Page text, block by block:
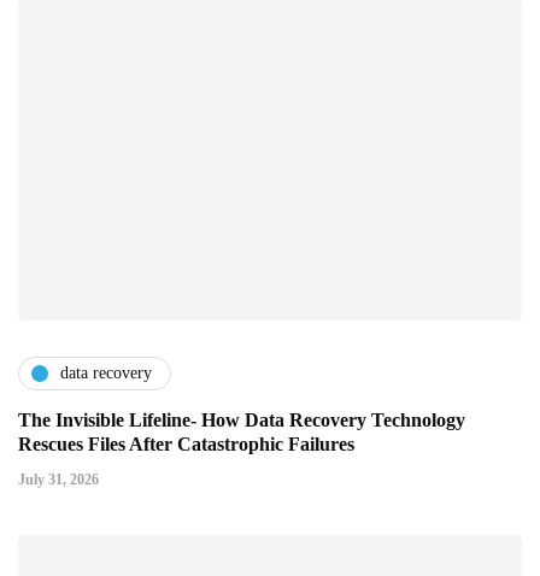
data recovery
The Invisible Lifeline- How Data Recovery Technology
Rescues Files After Catastrophic Failures
July 31, 2026